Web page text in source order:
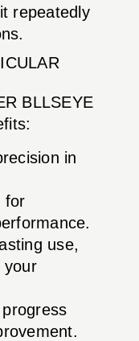
repeatedly
BLLSEYE
in
for
use,
your